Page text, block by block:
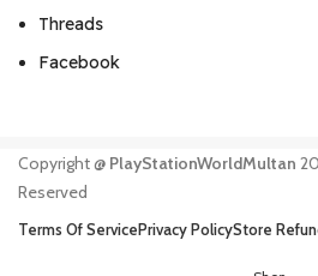
Threads
Facebook
Copyright @ PlayStationWorldMultan
Reserved
Terms Of ServicePrivacy PolicyStore